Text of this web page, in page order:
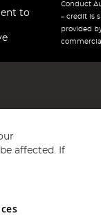
to
Conduct
– credit is
provided
affected. If